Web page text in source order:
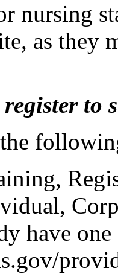
nursing
as they
to
have